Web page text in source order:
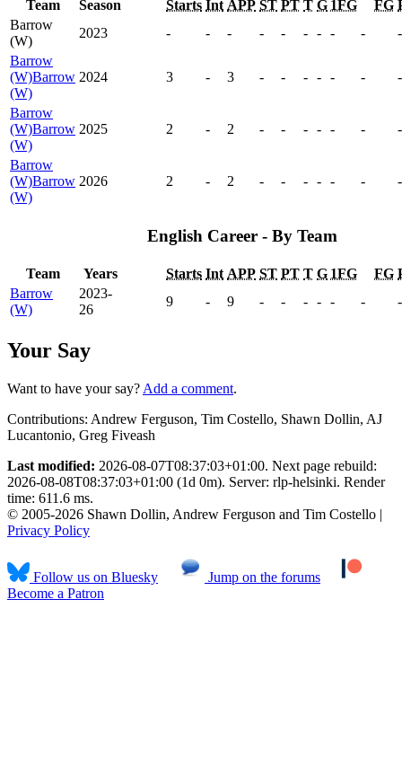
Team Season Starts Int APP ST PT T G 1FG FG
Barrow
(W)
2023 - - - - - - - - -
-
Barrow
(W)Barrow
(W)
2024 3 - 3 - - - - - - -
Barrow
(W)Barrow
(W)
2025 2 - 2 - - - - - - -
Barrow
(W)Barrow
(W)
2026 2 - 2 - - - - - - -
English Career - By Team
Team Years Starts Int APP ST PT T G 1FG FG
Barrow
(W)
2023-
26
9 - 9 - - - - - - -
Your Say
Want to have your say? Add a comment.
Contributions: Andrew Ferguson, Tim Costello, Shawn Dollin, AJ
Lucantonio, Greg Fiveash
Last modified: 2026-08-07T08:37:03+01:00. Next page rebuild:
2026-08-08T08:37:03+01:00 (1d 0m). Server: rlp-helsinki. Render
time: 611.6 ms.
© 2005-2026 Shawn Dollin, Andrew Ferguson and Tim Costello |
Privacy Policy
Follow us on Bluesky
Jump on the forums
Become a Patron